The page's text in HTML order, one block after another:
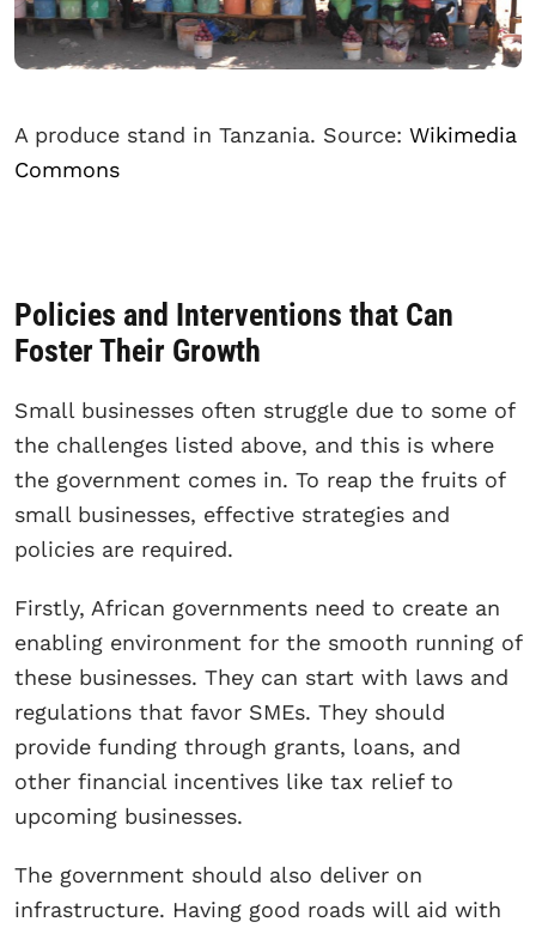
A produce stand in Tanzania. Source: Wikimedia
Commons
Policies and Interventions that Can
Foster Their Growth
Small businesses often struggle due to some of
the challenges listed above, and this is where
the government comes in. To reap the fruits of
small businesses, effective strategies and
policies are required.
Firstly, African governments need to create an
enabling environment for the smooth running of
these businesses. They can start with laws and
regulations that favor SMEs. They should
provide funding through grants, loans, and
other financial incentives like tax relief to
upcoming businesses.
The government should also deliver on
infrastructure. Having good roads will aid with